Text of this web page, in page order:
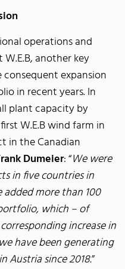
operations and
another key
expansion
in recent years. In
plant capacity by
W.E.B wind farm in
in the Canadian
Dumeier: “We were
in five countries in
added more than 100
which – of
increase in
have been generating
Austria since 2018.”